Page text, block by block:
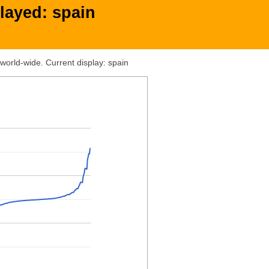
spain
wide. Current display: spain